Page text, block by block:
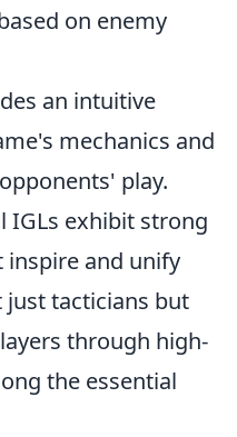
on enemy
an intuitive
mechanics and
play.
IGLs exhibit strong
inspire and unify
just tacticians but
through high-
the essential